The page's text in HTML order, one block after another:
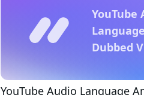
YouTube
Dubbed
YouTube Audio Language